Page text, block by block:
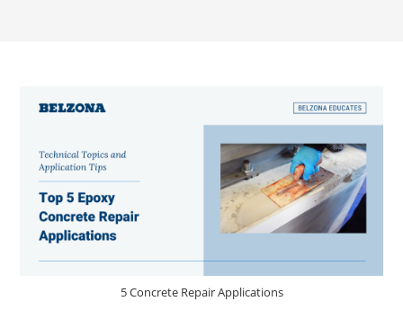
5 Concrete Repair Applications